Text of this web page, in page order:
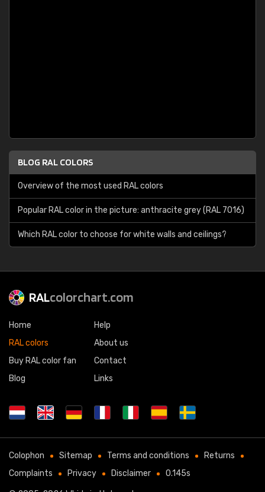
BLOG RAL COLORS
Overview of the most used RAL colors
Popular RAL color in the picture: anthracite grey (RAL 7016)
Which RAL color to choose for white walls and ceilings?
RALcolorchart.com
Home
RAL colors
Buy RAL color fan
Blog
Help
About us
Contact
Links
Colophon Sitemap Terms and conditions
Returns
Complaints
Privacy Disclaimer 0.145s